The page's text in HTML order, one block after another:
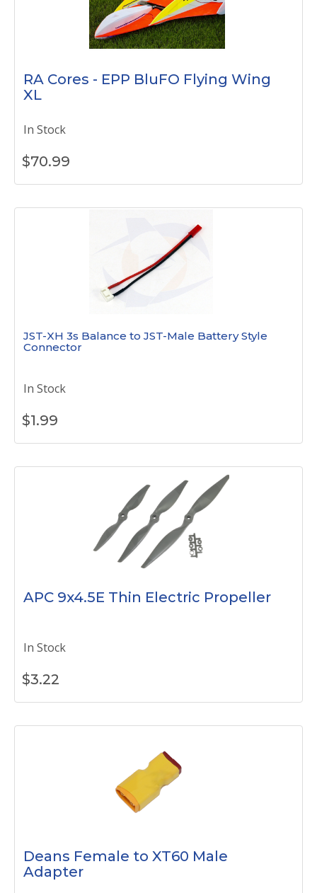
RA Cores - EPP BluFO Flying Wing
XL
In Stock
$70.99
JST-XH 3s Balance to JST-Male Battery Style
Connector
In Stock
$1.99
APC 9x4.5E Thin Electric Propeller
In Stock
$3.22
Deans Female to XT60 Male
Adapter